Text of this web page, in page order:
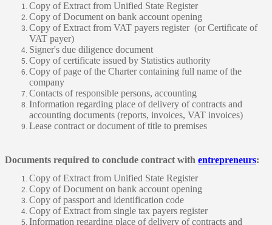
Copy of Extract from Unified State Register
Copy of Document on bank account opening
Copy of Extract from VAT payers register (or Certificate of
VAT payer)
Signer's due diligence document
Copy of certificate issued by Statistics authority
Copy of page of the Charter containing full name of the
company
Contacts of responsible persons, accounting
Information regarding place of delivery of contracts and
accounting documents (reports, invoices, VAT invoices)
Lease contract or document of title to premises
Documents required to conclude contract with entrepreneurs:
Copy of Extract from Unified State Register
Copy of Document on bank account opening
Copy of passport and identification code
Copy of Extract from single tax payers register
Information regarding place of delivery of contracts and